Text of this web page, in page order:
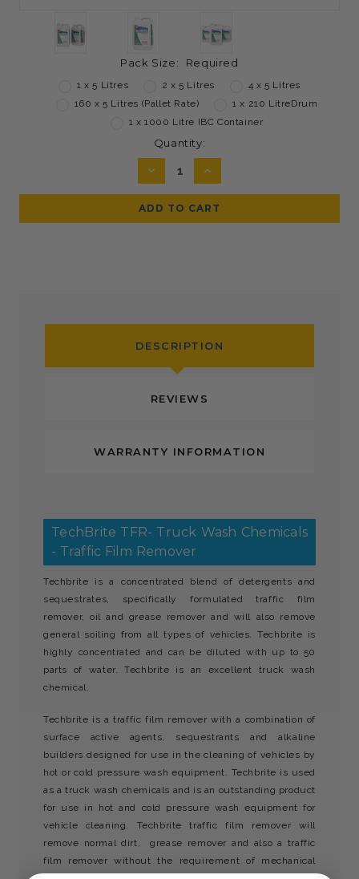
Pack Size: Required
1 x 5 Litres 2 x 5 Litres
4 x 5 Litres
160 x 5 Litres (Pallet Rate)
1 x 210 LitreDrum
1 x 1000 Litre IBC Container
Quantity:
DECREASE
QUANTITY:
INCREASE
DESCRIPTION
REVIEWS
WARRANTY INFORMATION
TechBrite TFR- Truck Wash Chemicals
- Traffic Film Remover
Techbrite is a concentrated blend of detergents and
sequestrates, specifically formulated traffic film
remover, oil and grease remover and will also remove
general soiling from all types of vehicles. Techbrite is
highly concentrated and can be diluted with up to 50
parts of water. Techbrite is an excellent truck wash
chemical.
Techbrite is a traffic film remover with a combination of
surface active agents, sequestrants and alkaline
builders designed for use in the cleaning of vehicles by
hot or cold pressure wash equipment. Techbrite is used
as a truck wash chemicals and is an outstanding product
for use in hot and cold pressure wash equipment for
vehicle cleaning. Techbrite traffic film remover will
remove normal dirt, grease remover and also a traffic
film remover without the requirement of mechanical